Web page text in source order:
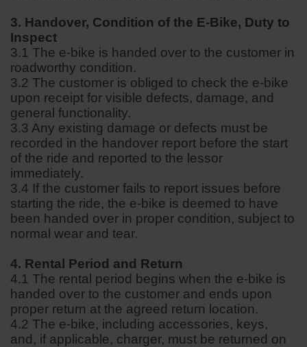
3. Handover, Condition of the E-Bike, Duty to
Inspect
3.1 The e-bike is handed over to the customer in
roadworthy condition.
3.2 The customer is obliged to check the e-bike
upon receipt for visible defects, damage, and
general functionality.
3.3 Any existing damage or defects must be
recorded in the handover report before the start
of the ride and reported to the lessor
immediately.
3.4 If the customer fails to report issues before
starting the ride, the e-bike is deemed to have
been handed over in proper condition, subject to
normal wear and tear.
4. Rental Period and Return
4.1 The rental period begins when the e-bike is
handed over to the customer and ends upon
proper return at the agreed return location.
4.2 The e-bike, including accessories, keys,
and, if applicable, charger, must be returned on